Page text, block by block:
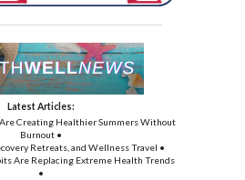
Latest Articles:
Are Creating Healthier Summers Without
Burnout •
Retreats, and Wellness Travel •
Are Replacing Extreme Health Trends
•